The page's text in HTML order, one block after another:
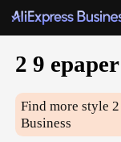
2 9 epaper
Find more style
Business